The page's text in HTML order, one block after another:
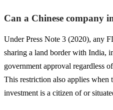
Can a Chinese company
Under Press Note 3 (2020), any
sharing a land border with India,
government approval regardless
This restriction also applies when
investment is a citizen of or